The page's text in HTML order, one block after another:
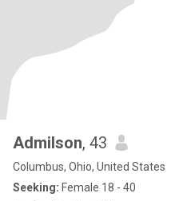
Admilson, 43
Columbus, Ohio, United States
Seeking: Female 18 - 40